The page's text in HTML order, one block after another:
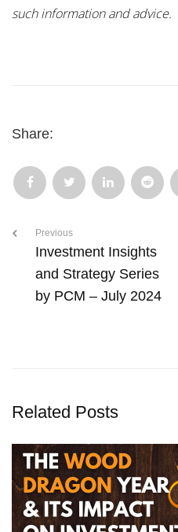
such information and advice.
Share:
Previous
Investment Insights
and Strategy Series
by PCM – July 2024
Related Posts